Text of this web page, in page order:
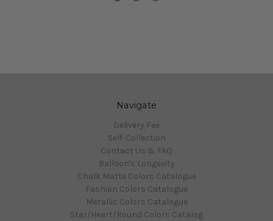
Navigate
Delivery Fee
Self-Collection
Contact Us & FAQ
Balloon's Longevity
Chalk Matte Colors Catalogue
Fashion Colors Catalogue
Metallic Colors Catalogue
Star/Heart/Round Colors Catalog